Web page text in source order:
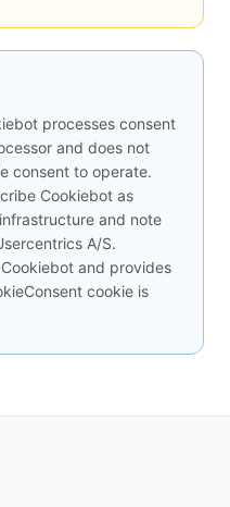
processes consent
and does not
consent to operate.
Cookiebot as
and note
A/S.
and provides
cookie is